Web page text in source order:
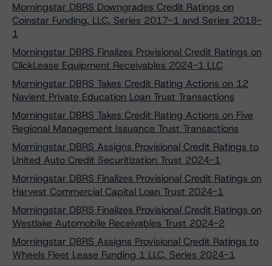
Morningstar DBRS Downgrades Credit Ratings on
Coinstar Funding, LLC, Series 2017-1 and Series 2018-
1
Morningstar DBRS Finalizes Provisional Credit Ratings on
ClickLease Equipment Receivables 2024-1 LLC
Morningstar DBRS Takes Credit Rating Actions on 12
Navient Private Education Loan Trust Transactions
Morningstar DBRS Takes Credit Rating Actions on Five
Regional Management Issuance Trust Transactions
Morningstar DBRS Assigns Provisional Credit Ratings to
United Auto Credit Securitization Trust 2024-1
Morningstar DBRS Finalizes Provisional Credit Ratings on
Harvest Commercial Capital Loan Trust 2024-1
Morningstar DBRS Finalizes Provisional Credit Ratings on
Westlake Automobile Receivables Trust 2024-2
Morningstar DBRS Assigns Provisional Credit Ratings to
Wheels Fleet Lease Funding 1 LLC, Series 2024-1